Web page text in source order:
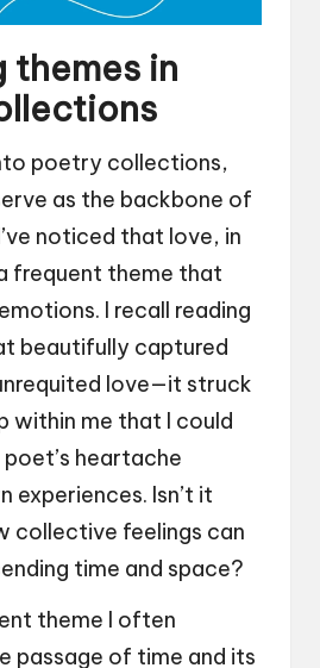
themes in
poetry collections,
as the backbone of
noticed that love, in
frequent theme that
I recall reading
beautifully captured
love—it struck
within me that I could
heartache
experiences. Isn’t it
collective feelings can
time and space?
theme I often
passage of time and its